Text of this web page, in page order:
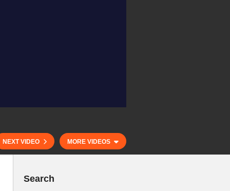
NEXT VIDEO MORE VIDEOS
Search